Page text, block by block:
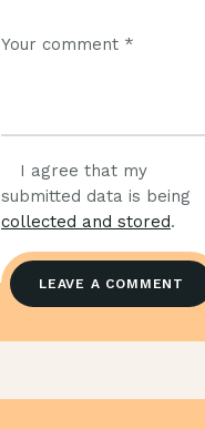
I agree that my
submitted data is being
collected and stored.